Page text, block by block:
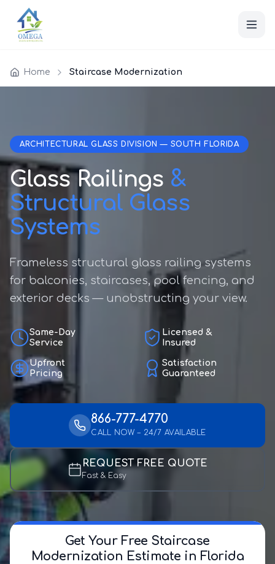
Home Staircase Modernization
ARCHITECTURAL GLASS DIVISION — SOUTH FLORIDA
Glass Railings &
Structural Glass
Systems
Frameless structural glass railing systems
for balconies, staircases, pool fencing, and
exterior decks — unobstructing your view.
Same-Day
Service
Licensed &
Insured
Upfront
Pricing
Satisfaction
Guaranteed
866-777-4770
CALL NOW – 24/7 AVAILABLE
REQUEST FREE QUOTE
Fast & Easy
Get Your Free Staircase
Modernization Estimate in Florida